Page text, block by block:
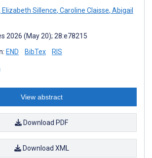
Elizabeth Sillence, Caroline Claisse, Abigail
2026 (May 20); 28:e78215
END BibTex RIS
View abstract
Download PDF
Download XML